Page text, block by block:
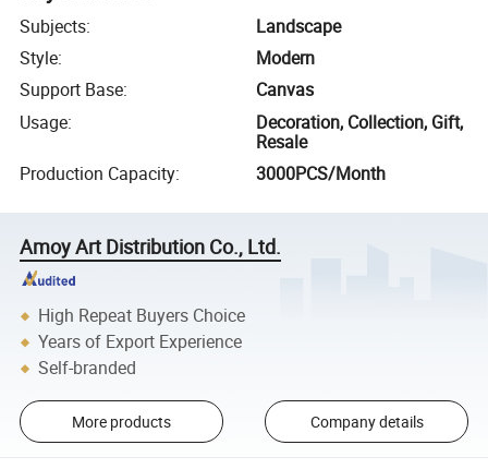
Subjects:
Landscape
Style:
Modern
Support Base:
Canvas
Usage:
Decoration, Collection, Gift,
Resale
Production Capacity: 3000PCS/Month
Amoy Art Distribution Co., Ltd.
High Repeat Buyers Choice
Years of Export Experience
Self-branded
More products Company details